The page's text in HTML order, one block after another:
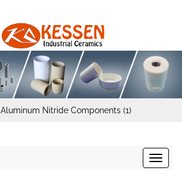
Aluminum Nitride Components (1)